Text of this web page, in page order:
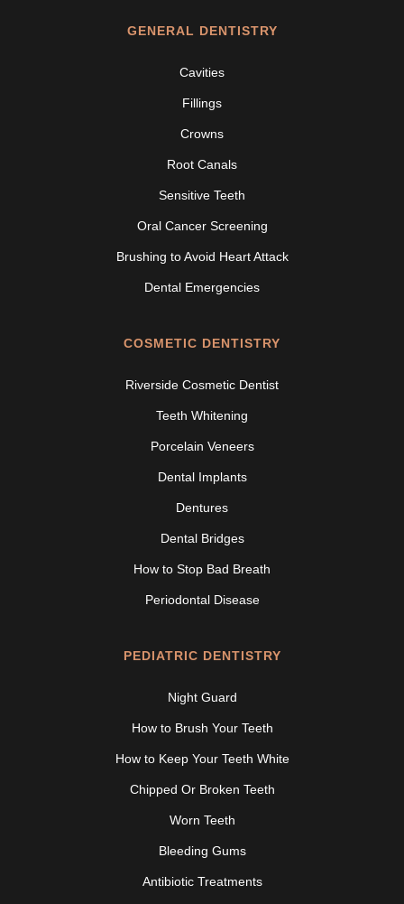
GENERAL DENTISTRY
Cavities
Fillings
Crowns
Root Canals
Sensitive Teeth
Oral Cancer Screening
Brushing to Avoid Heart Attack
Dental Emergencies
COSMETIC DENTISTRY
Riverside Cosmetic Dentist
Teeth Whitening
Porcelain Veneers
Dental Implants
Dentures
Dental Bridges
How to Stop Bad Breath
Periodontal Disease
PEDIATRIC DENTISTRY
Night Guard
How to Brush Your Teeth
How to Keep Your Teeth White
Chipped Or Broken Teeth
Worn Teeth
Bleeding Gums
Antibiotic Treatments